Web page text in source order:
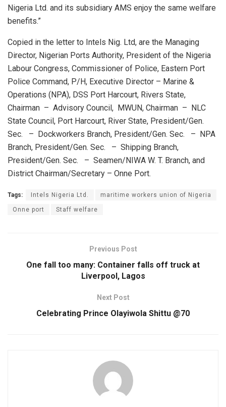
Nigeria Ltd. and its subsidiary AMS enjoy the same welfare
benefits.”
Copied in the letter to Intels Nig. Ltd, are the Managing
Director, Nigerian Ports Authority, President of the Nigeria
Labour Congress, Commissioner of Police, Eastern Port
Police Command, P/H, Executive Director – Marine &
Operations (NPA), DSS Port Harcourt, Rivers State,
Chairman – Advisory Council, MWUN, Chairman – NLC
State Council, Port Harcourt, River State, President/Gen.
Sec. – Dockworkers Branch, President/Gen. Sec. – NPA
Branch, President/Gen. Sec. – Shipping Branch,
President/Gen. Sec. – Seamen/NIWA W. T. Branch, and
District Chairman/Secretary – Onne Port.
Tags: Intels Nigeria Ltd. maritime workers union of Nigeria
Onne port Staff welfare
Previous Post
One fall too many: Container falls off truck at
Liverpool, Lagos
Next Post
Celebrating Prince Olayiwola Shittu @70